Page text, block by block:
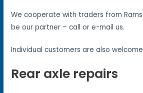
We cooperate with traders from
be our partner – call or e-mail us.
Individual customers are also
Rear axle repairs